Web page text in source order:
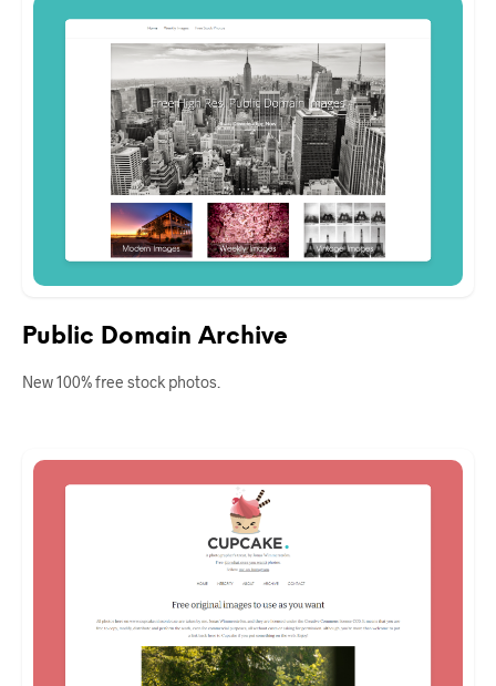
Public Domain Archive
New 100% free stock photos.